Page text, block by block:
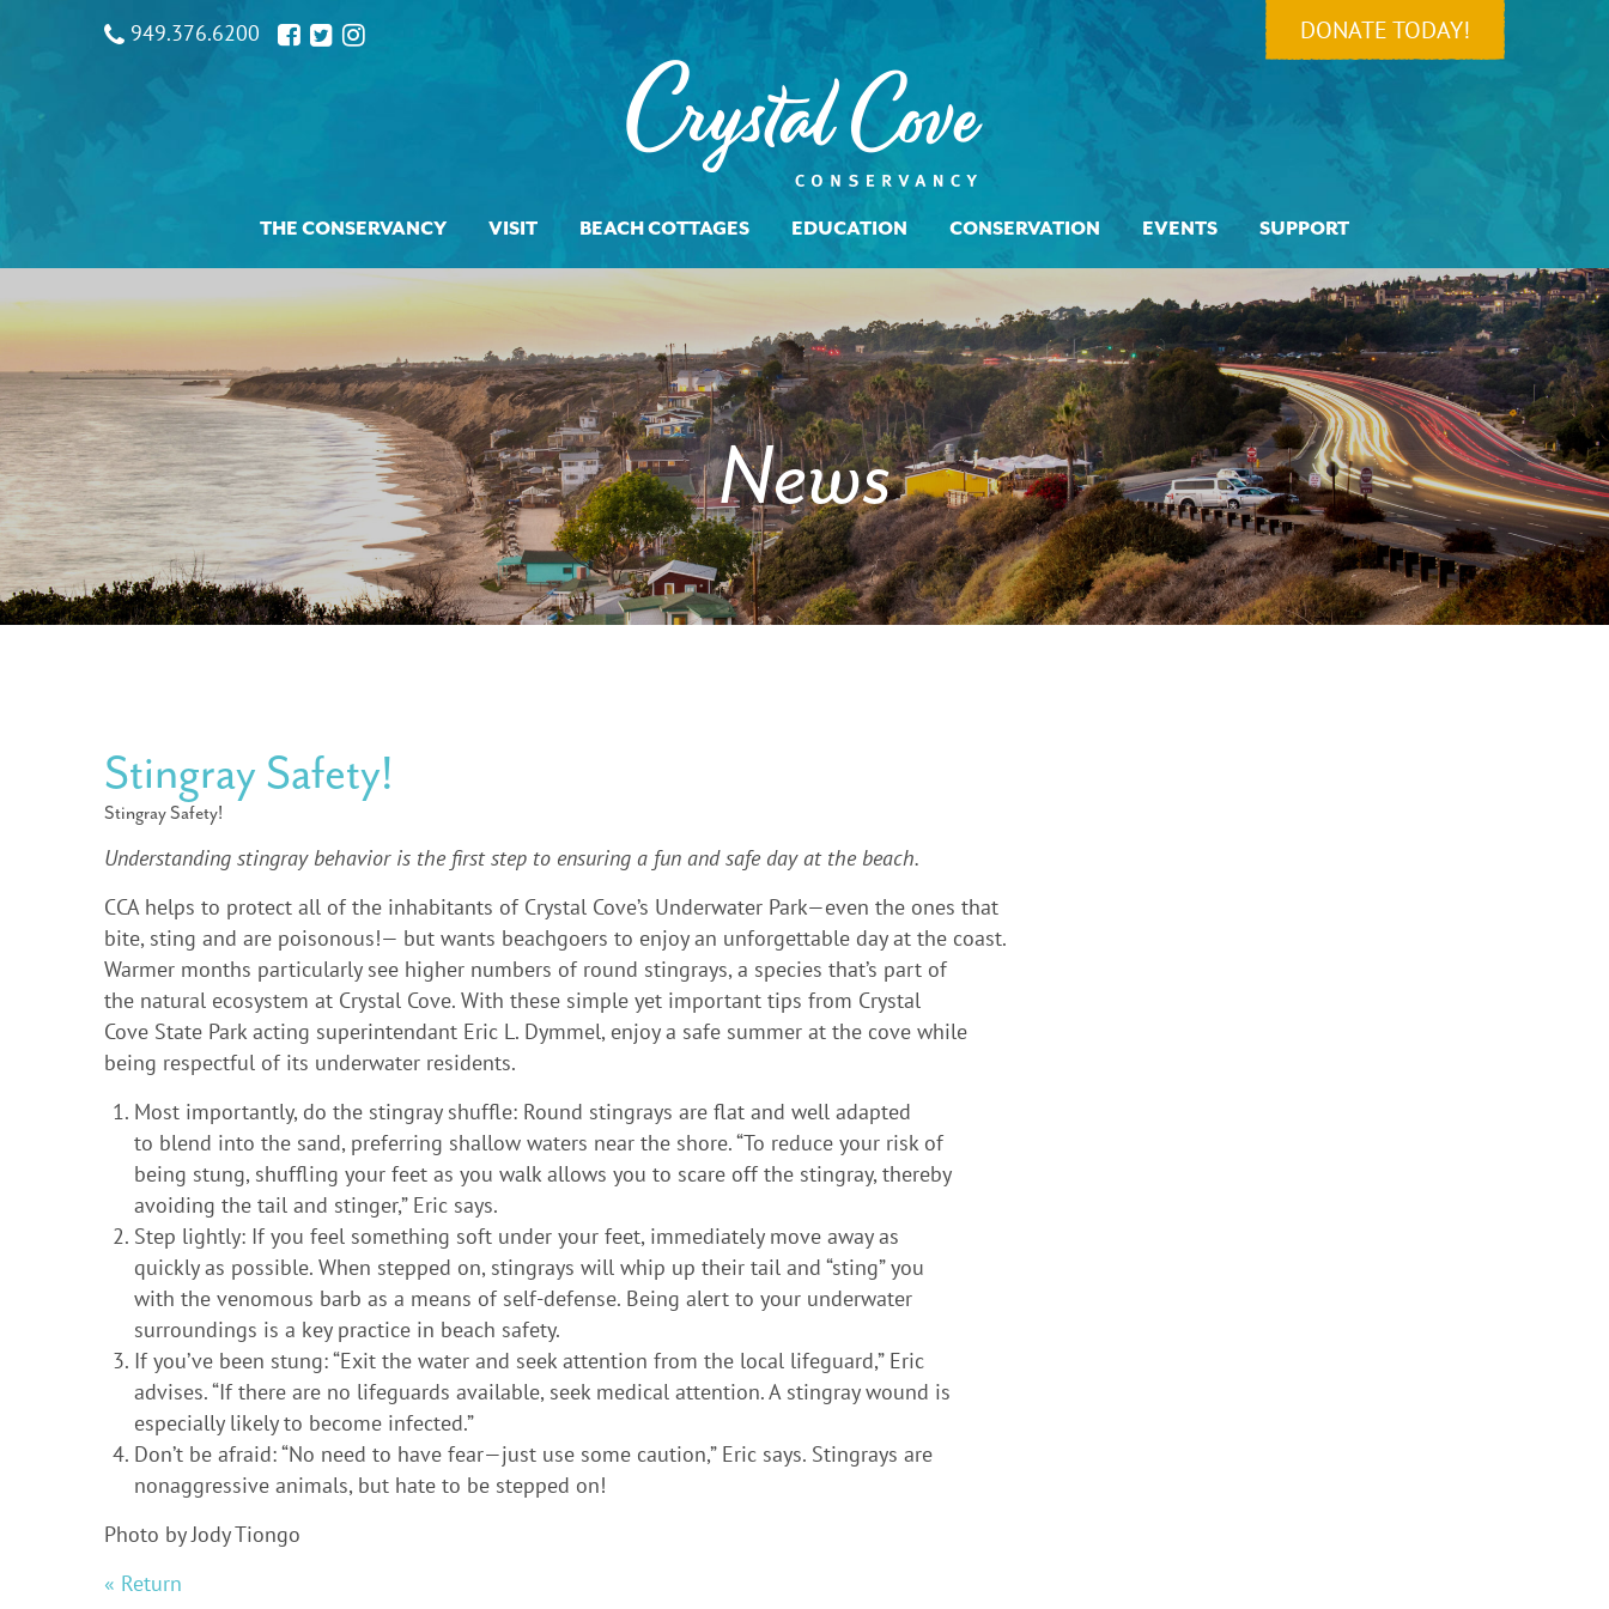
949.376.6200 DONATE TODAY!
THE CONSERVANCY VISIT BEACH COTTAGES EDUCATION CONSERVATION EVENTS SUPPORT
News
Stingray Safety!
Stingray Safety!
Understanding stingray behavior is the first step to ensuring a fun and safe day at the beach.
CCA helps to protect all of the inhabitants of Crystal Cove’s Underwater Park—even the ones that
bite, sting and are poisonous!— but wants beachgoers to enjoy an unforgettable day at the coast.
Warmer months particularly see higher numbers of round stingrays, a species that’s part of
the natural ecosystem at Crystal Cove. With these simple yet important tips from Crystal
Cove State Park acting superintendant Eric L. Dymmel, enjoy a safe summer at the cove while
being respectful of its underwater residents.
Most importantly, do the stingray shuffle: Round stingrays are flat and well adapted
to blend into the sand, preferring shallow waters near the shore. “To reduce your risk of
being stung, shuffling your feet as you walk allows you to scare off the stingray, thereby
avoiding the tail and stinger,” Eric says.
Step lightly: If you feel something soft under your feet, immediately move away as
quickly as possible. When stepped on, stingrays will whip up their tail and “sting” you
with the venomous barb as a means of self-defense. Being alert to your underwater
surroundings is a key practice in beach safety.
If you’ve been stung: “Exit the water and seek attention from the local lifeguard,” Eric
advises. “If there are no lifeguards available, seek medical attention. A stingray wound is
especially likely to become infected.”
Don’t be afraid: “No need to have fear—just use some caution,” Eric says. Stingrays are
nonaggressive animals, but hate to be stepped on!
Photo by Jody Tiongo
« Return